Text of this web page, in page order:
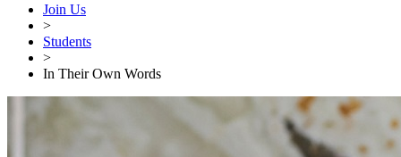
Join Us
>
Students
>
In Their Own Words